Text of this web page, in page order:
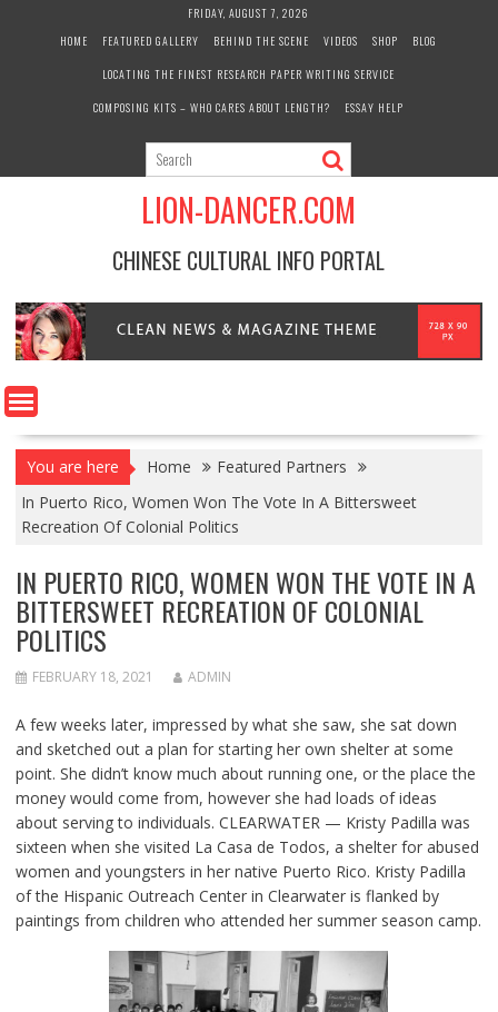
FRIDAY, AUGUST 7, 2026
HOME
FEATURED GALLERY BEHIND THE SCENE VIDEOS SHOP
BLOG
LOCATING THE FINEST RESEARCH PAPER WRITING SERVICE
COMPOSING KITS – WHO CARES ABOUT LENGTH?
ESSAY HELP
LION-DANCER.COM
CHINESE CULTURAL INFO PORTAL
You are here Home
Featured Partners
In Puerto Rico, Women Won The Vote In A Bittersweet
Recreation Of Colonial Politics
IN PUERTO RICO, WOMEN WON THE VOTE IN A
BITTERSWEET RECREATION OF COLONIAL
POLITICS
FEBRUARY 18, 2021 ADMIN
A few weeks later, impressed by what she saw, she sat down
and sketched out a plan for starting her own shelter at some
point. She didn’t know much about running one, or the place the
money would come from, however she had loads of ideas
about serving to individuals. CLEARWATER — Kristy Padilla was
sixteen when she visited La Casa de Todos, a shelter for abused
women and youngsters in her native Puerto Rico. Kristy Padilla
of the Hispanic Outreach Center in Clearwater is flanked by
paintings from children who attended her summer season camp.